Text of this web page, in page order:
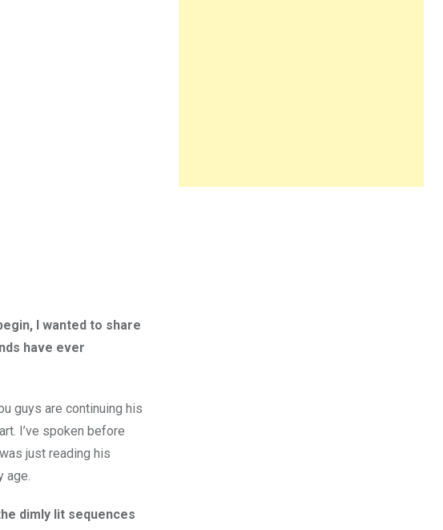
I wanted to share
have ever
guys are continuing his
I’ve spoken before
just reading his
age.
dimly lit sequences